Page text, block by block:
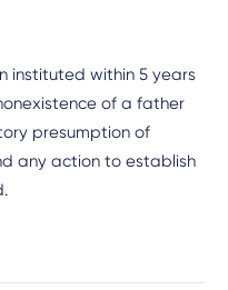
instituted within 5 years
of a father
presumption of
any action to establish